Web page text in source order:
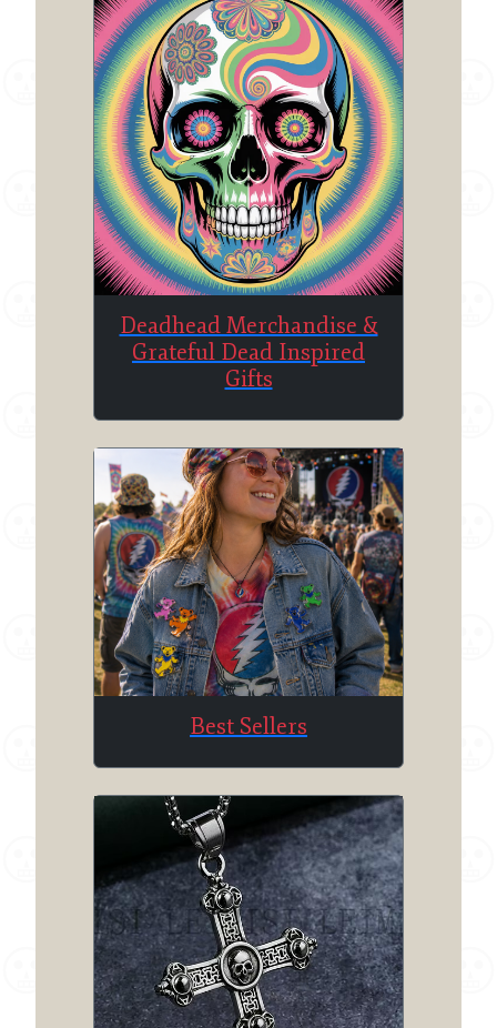
Deadhead Merchandise &
Grateful Dead Inspired
Gifts
Best Sellers